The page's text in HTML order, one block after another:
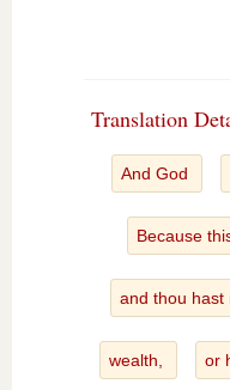
Translation
And God
Because
and thou hast
wealth, or